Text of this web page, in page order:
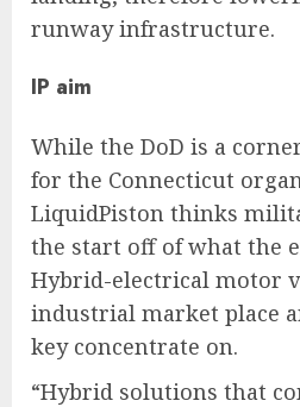
runway infrastructure.
IP aim
While the DoD is a
for the Connecticut
LiquidPiston thinks
the start off of what the
Hybrid-electrical motor
industrial market place
key concentrate on.
“Hybrid solutions that